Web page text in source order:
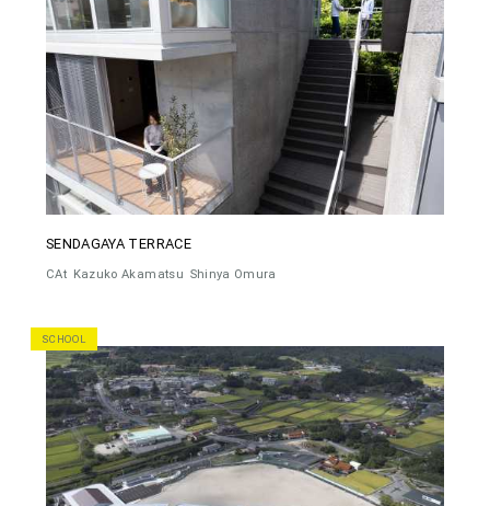
SENDAGAYA TERRACE
CAt Kazuko Akamatsu Shinya Omura
SCHOOL